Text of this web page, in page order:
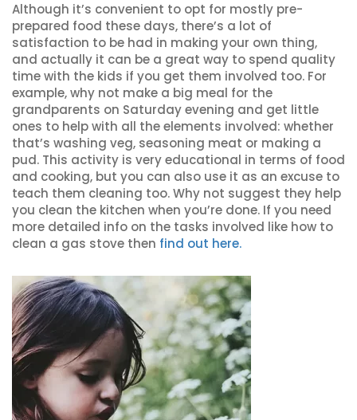
Although it’s convenient to opt for mostly pre-
prepared food these days, there’s a lot of
satisfaction to be had in making your own thing,
and actually it can be a great way to spend quality
time with the kids if you get them involved too. For
example, why not make a big meal for the
grandparents on Saturday evening and get little
ones to help with all the elements involved: whether
that’s washing veg, seasoning meat or making a
pud. This activity is very educational in terms of food
and cooking, but you can also use it as an excuse to
teach them cleaning too. Why not suggest they help
you clean the kitchen when you’re done. If you need
more detailed info on the tasks involved like how to
clean a gas stove then find out here.